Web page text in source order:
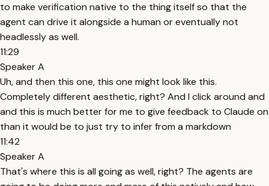
to make verification native to the thing itself so that the
agent can drive it alongside a human or eventually not
headlessly as well.
11:29
Speaker A
Uh, and then this one, this one might look like this.
Completely different aesthetic, right? And I click around and
and this is much better for me to give feedback to Claude on
than it would be to just try to infer from a markdown
11:42
Speaker A
That's where this is all going as well, right? The agents are